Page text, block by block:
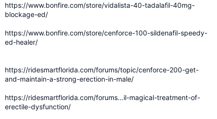
https://www.bonfire.com/store/vidalista-40-tadalafil-40mg-
blockage-ed/
https://www.bonfire.com/store/cenforce-100-sildenafil-speedy-
ed-healer/
https://ridesmartflorida.com/forums/topic/cenforce-200-get-
and-maintain-a-strong-erection-in-male/
https://ridesmartflorida.com/forums...il-magical-treatment-of-
erectile-dysfunction/